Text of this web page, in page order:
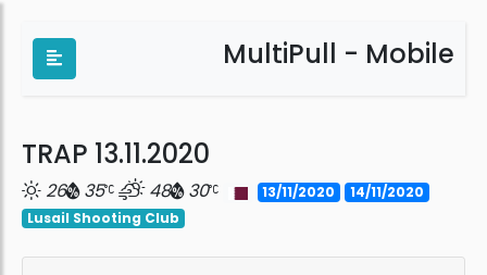
MultiPull - Mobile
TRAP 13.11.2020
26 35 48 30 13/11/2020
14/11/2020
Lusail Shooting Club